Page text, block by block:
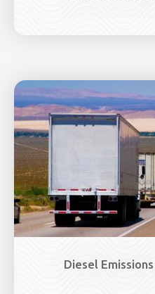
Image
Diesel